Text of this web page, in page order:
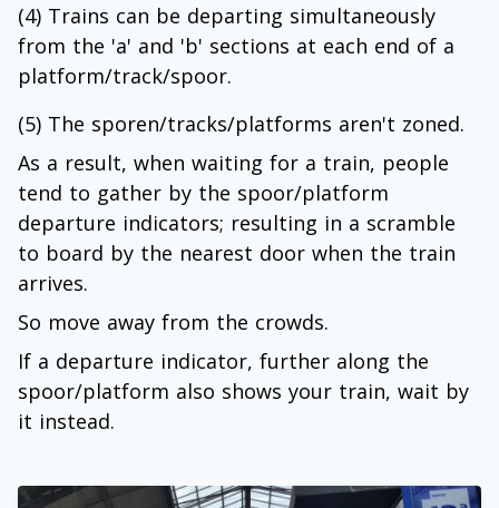
(4) Trains can be departing simultaneously
from the 'a' and 'b' sections at each end of a
platform/track/spoor.
(5) The sporen/tracks/platforms aren't zoned.
As a result, when waiting for a train, people
tend to gather by the spoor/platform
departure indicators; resulting in a scramble
to board by the nearest door when the train
arrives.
So move away from the crowds.
If a departure indicator, further along the
spoor/platform also shows your train, wait by
it instead.